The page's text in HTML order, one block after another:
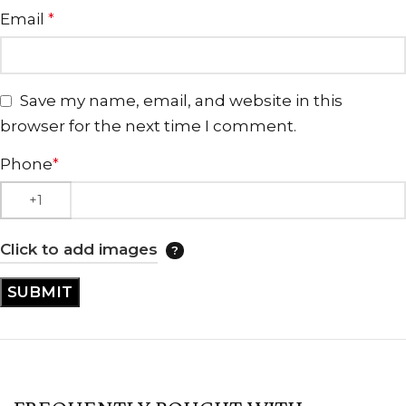
Email *
Save my name, email, and website in this
browser for the next time I comment.
Phone*
Click to add images